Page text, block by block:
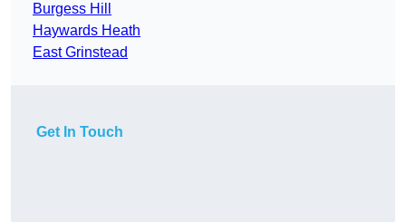
Burgess Hill
Haywards Heath
East Grinstead
Get In Touch